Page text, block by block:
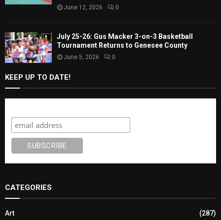
June 12, 2026 0
July 25-26: Gus Macker 3-on-3 Basketball
Tournament Returns to Genesee County
June 5, 2026 0
KEEP UP TO DATE!
CATEGORIES
Art
(287)